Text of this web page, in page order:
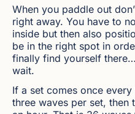
When you paddle out
right away. You have to
inside but then also
be in the right spot in
finally find yourself
wait.
If a set comes once
three waves per set, then